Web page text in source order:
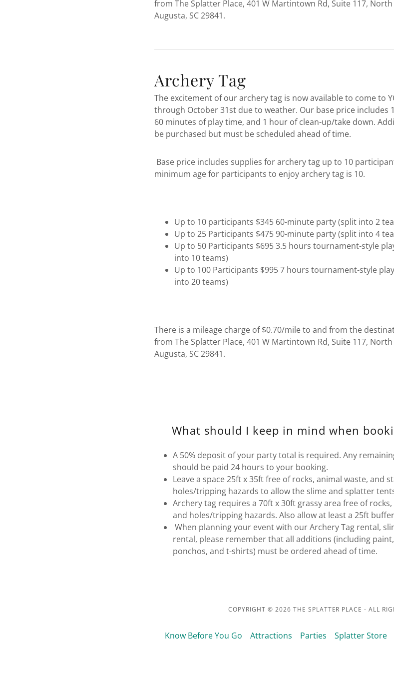
from The Splatter Place, 401 W Martintown Rd, Suite 117, North
Augusta, SC 29841.
Archery Tag
The excitement of our archery tag is now available to come to
through October 31st due to weather. Our base price
60 minutes of play time, and 1 hour of clean-up/take down.
be purchased but must be scheduled ahead of time.
Base price includes supplies for archery tag up to 10
minimum age for participants to enjoy archery tag is 10.
Up to 10 participants $345 60-minute party (split into 2
Up to 25 Participants $475 90-minute party (split into 4
Up to 50 Participants $695 3.5 hours tournament-style
into 10 teams)
Up to 100 Participants $995 7 hours tournament-style
into 20 teams)
There is a mileage charge of $0.70/mile to and from the
from The Splatter Place, 401 W Martintown Rd, Suite 117, North
Augusta, SC 29841.
What should I keep in mind when
A 50% deposit of your party total is required. Any
should be paid 24 hours to your booking.
Leave a space 25ft x 35ft free of rocks, animal waste, and
holes/tripping hazards to allow the slime and splatter
Archery tag requires a 70ft x 30ft grassy area free of
and holes/tripping hazards. Also allow at least a 25ft
When planning your event with our Archery Tag rental,
rental, please remember that all additions (including
ponchos, and t-shirts) must be ordered ahead of time.
COPYRIGHT © 2026 THE SPLATTER PLACE - ALL
Know Before You Go Attractions Parties Splatter Store